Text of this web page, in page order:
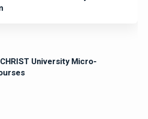
University Micro-